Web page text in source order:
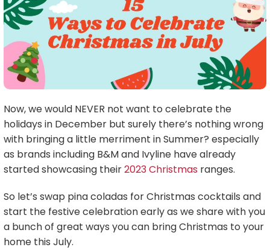
Now, we would NEVER not want to celebrate the
holidays in December but surely there’s nothing wrong
with bringing a little merriment in Summer? especially
as brands including B&M and Ivyline have already
started showcasing their2023 Christmas ranges.
So let’s swap pina coladas for Christmas cocktails and
start the festive celebration early as we share with you
a bunch of great ways you can bring Christmas to your
home this July.